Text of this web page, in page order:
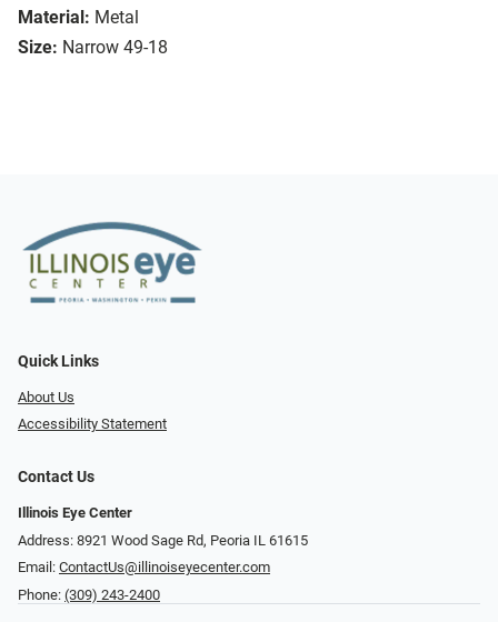
Material: Metal
Size: Narrow 49-18
Quick Links
About Us
Accessibility Statement
Contact Us
Illinois Eye Center
Address: 8921 Wood Sage Rd, Peoria IL 61615
Email: ContactUs@illinoiseyecenter.com
Phone: (309) 243-2400